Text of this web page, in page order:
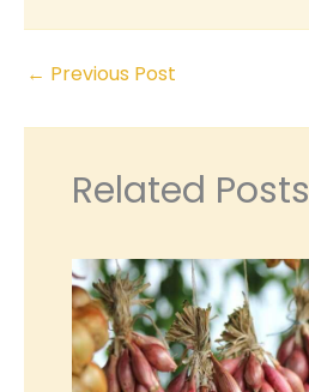
← Previous Post
Related Posts